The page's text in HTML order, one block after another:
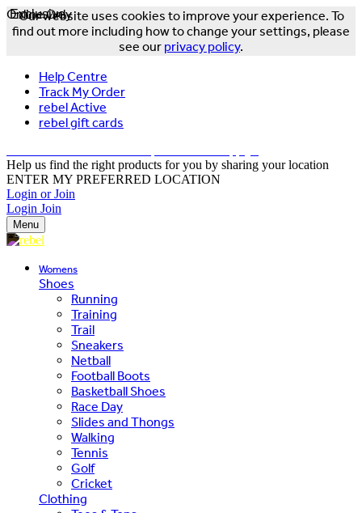
Our website uses cookies to improve your experience. To
find out more including how to change your settings, please
see our privacy policy.
Help Centre
Track My Order
rebel Active
rebel gift cards
Help us find the right products for you by sharing your location
ENTER MY PREFERRED LOCATION
Login or Join
Login Join
Menu
Womens
Shoes
Running
Training
Trail
Sneakers
Netball
Football Boots
Basketball Shoes
Race Day
Slides and Thongs
Walking
Tennis
Golf
Cricket
Clothing
Exclusive
Online Only